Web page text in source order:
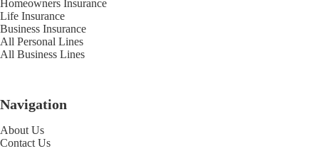
Homeowners Insurance
Life Insurance
Business Insurance
All Personal Lines
All Business Lines
Navigation
About Us
Contact Us